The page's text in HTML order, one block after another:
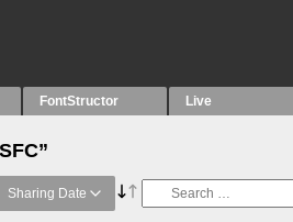
FontStructor Live
Sharing Date